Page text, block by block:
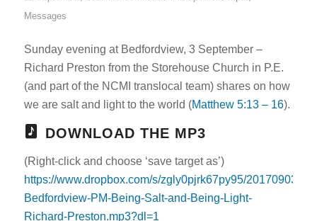
Messages
Sunday evening at Bedfordview, 3 September –
Richard Preston from the Storehouse Church in P.E.
(and part of the NCMI translocal team) shares on how
we are salt and light to the world (Matthew 5:13 – 16).
DOWNLOAD THE MP3
(Right-click and choose ‘save target as’)
https://www.dropbox.com/s/zgly0pjrk67py95/20170903-
Bedfordview-PM-Being-Salt-and-Being-Light-
Richard-Preston.mp3?dl=1